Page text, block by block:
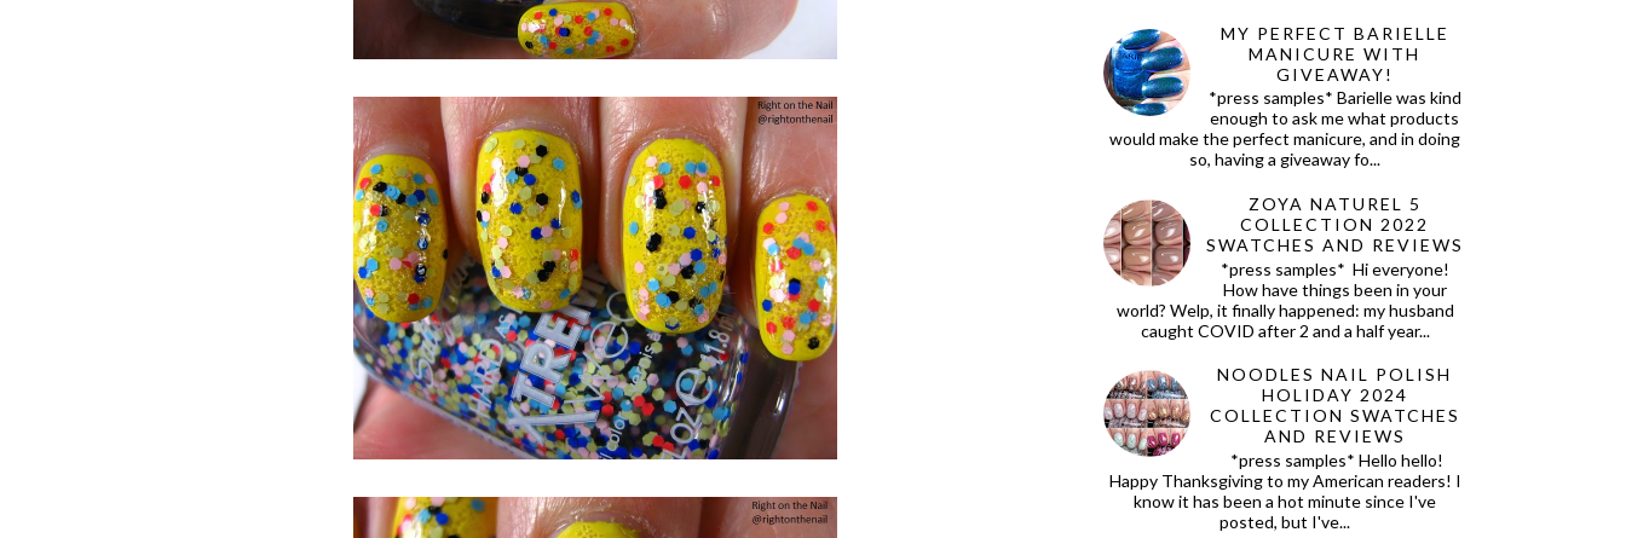
MY PERFECT BARIELLE
MANICURE WITH
GIVEAWAY!
*press samples* Barielle was kind
enough to ask me what products
would make the perfect manicure, and in doing
so, having a giveaway fo...
ZOYA NATUREL 5
COLLECTION 2022
SWATCHES AND REVIEWS
*press samples* Hi everyone!
How have things been in your
world? Welp, it finally happened: my husband
caught COVID after 2 and a half year...
NOODLES NAIL POLISH
HOLIDAY 2024
COLLECTION SWATCHES
AND REVIEWS
*press samples* Hello hello!
Happy Thanksgiving to my American readers! I
know it has been a hot minute since I've
posted, but I've...